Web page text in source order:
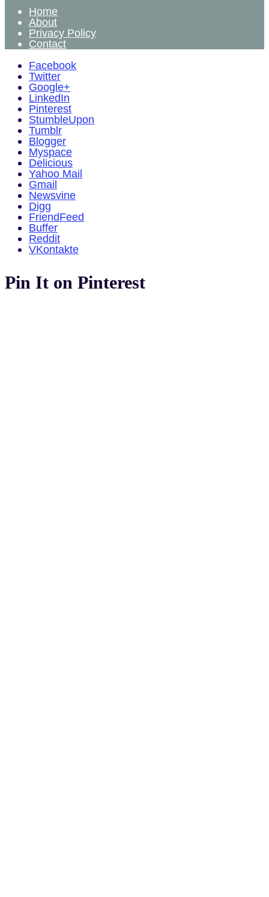
Home
About
Privacy Policy
Contact
Facebook
Twitter
Google+
LinkedIn
Pinterest
StumbleUpon
Tumblr
Blogger
Myspace
Delicious
Yahoo Mail
Gmail
Newsvine
Digg
FriendFeed
Buffer
Reddit
VKontakte
Pin It on Pinterest